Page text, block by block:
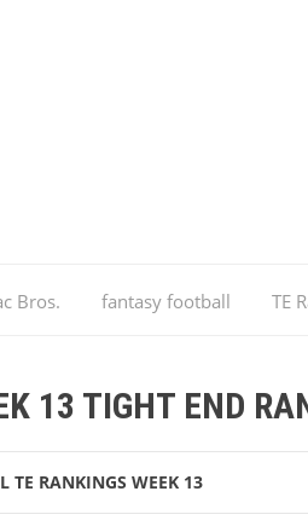
Bros. fantasy football TE
13 TIGHT END
TE RANKINGS WEEK 13